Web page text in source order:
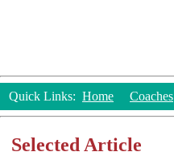
Quick Links: Home Coaches
Selected Article